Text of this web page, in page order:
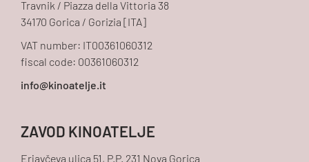
Travnik / Piazza della Vittoria 38
34170 Gorica / Gorizia [ITA]
VAT number: IT00361060312
fiscal code: 00361060312
ZAVOD KINOATELJE